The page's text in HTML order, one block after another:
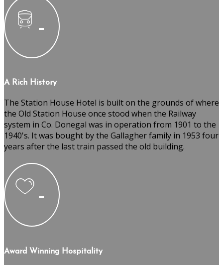
A Rich History
The Station House Hotel is built on the grounds of where
the Old Station House once stood when the Railway
system in Co. Donegal was in operation from 1901 to the
1940's. It was bought by the Gallagher family in 1953 four
years after the last train passed the old building.
Award Winning Hospitality